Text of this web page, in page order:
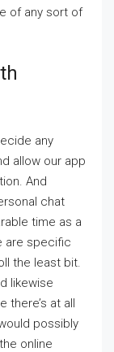
of any sort of
any
allow our app
And
chat
time as a
are specific
the least bit.
likewise
there’s at all
possibly
online